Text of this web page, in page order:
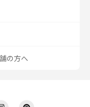
の方へ